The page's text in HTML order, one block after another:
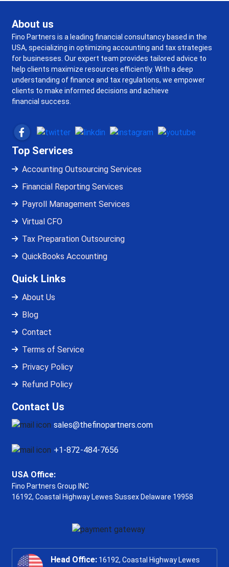
About us
Fino Partners is a leading financial consultancy based in the
USA, specializing in optimizing accounting and tax strategies
for businesses. Our expert team provides tailored advice to
help clients maximize resources efficiently. With a deep
understanding of finance and tax regulations, we empower
clients to make informed decisions and achieve
financial success.
Top Services
Accounting Outsourcing Services
Financial Reporting Services
Payroll Management Services
Virtual CFO
Tax Preparation Outsourcing
QuickBooks Accounting
Quick Links
About Us
Blog
Contact
Terms of Service
Privacy Policy
Refund Policy
Contact Us
sales@thefinopartners.com
+1-872-484-7656
USA Office:
Fino Partners Group INC
16192, Coastal Highway Lewes Sussex Delaware 19958
Head Office: 16192, Coastal Highway Lewes